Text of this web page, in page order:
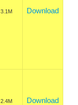
3.1M Download
2.4M Download